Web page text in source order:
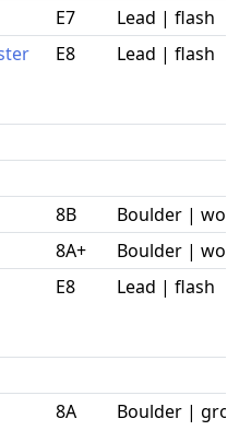
E7
Lead | flash
E8 Lead | flash
8B
Boulder |
8A+
Boulder |
E8 Lead | flash
8A Boulder |